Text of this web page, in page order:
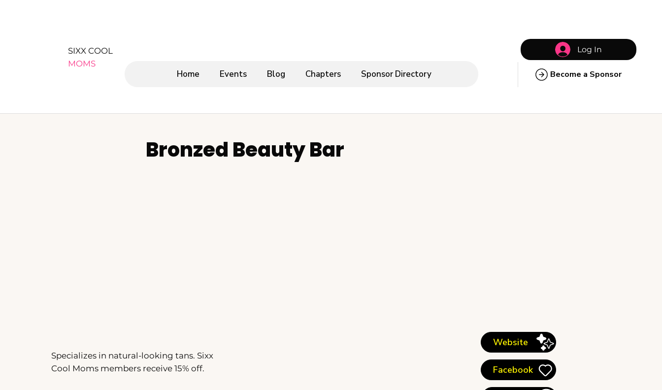
SIXX COOL
MOMS
Log In
Home Events Blog Chapters Sponsor Directory Become a Sponsor
Bronzed Beauty Bar
Specializes in natural-looking tans. Sixx
Cool Moms members receive 15% off.
Website
Facebook